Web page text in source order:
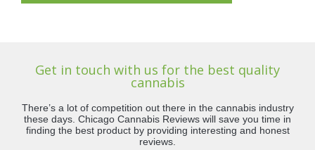
Get in touch with us for the best quality
cannabis
There’s a lot of competition out there in the cannabis industry
these days. Chicago Cannabis Reviews will save you time in
finding the best product by providing interesting and honest
reviews.